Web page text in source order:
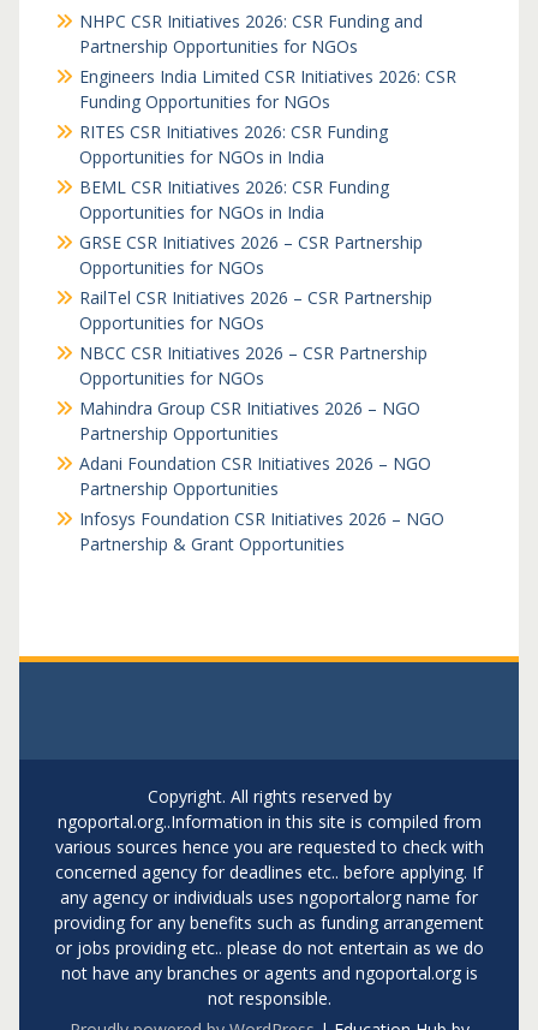
NHPC CSR Initiatives 2026: CSR Funding and
Partnership Opportunities for NGOs
Engineers India Limited CSR Initiatives 2026: CSR
Funding Opportunities for NGOs
RITES CSR Initiatives 2026: CSR Funding
Opportunities for NGOs in India
BEML CSR Initiatives 2026: CSR Funding
Opportunities for NGOs in India
GRSE CSR Initiatives 2026 – CSR Partnership
Opportunities for NGOs
RailTel CSR Initiatives 2026 – CSR Partnership
Opportunities for NGOs
NBCC CSR Initiatives 2026 – CSR Partnership
Opportunities for NGOs
Mahindra Group CSR Initiatives 2026 – NGO
Partnership Opportunities
Adani Foundation CSR Initiatives 2026 – NGO
Partnership Opportunities
Infosys Foundation CSR Initiatives 2026 – NGO
Partnership & Grant Opportunities
Copyright. All rights reserved by
ngoportal.org..Information in this site is compiled from
various sources hence you are requested to check with
concerned agency for deadlines etc.. before applying. If
any agency or individuals uses ngoportalorg name for
providing for any benefits such as funding arrangement
or jobs providing etc.. please do not entertain as we do
not have any branches or agents and ngoportal.org is
not responsible.